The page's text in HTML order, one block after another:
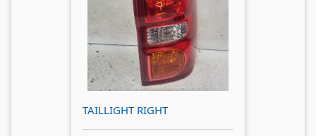
TAILLIGHT RIGHT